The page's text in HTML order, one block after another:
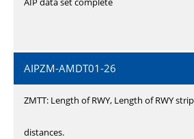
AIPZM-AMDT01-26
ZMTT: Length of RWY, Length of RWY
distances.